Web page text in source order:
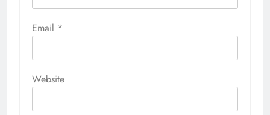
Email *
Website